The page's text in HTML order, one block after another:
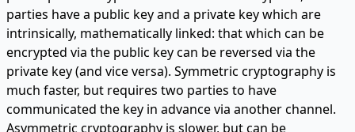
parties have a public key and a private key which are
intrinsically, mathematically linked: that which can be
encrypted via the public key can be reversed via the
private key (and vice versa). Symmetric cryptography is
much faster, but requires two parties to have
communicated the key in advance via another channel.
Asymmetric cryptography is slower, but can be